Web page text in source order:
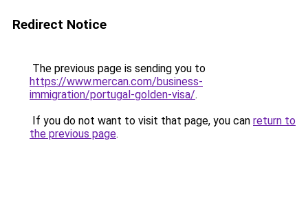
Redirect Notice
The previous page is sending you to
https://www.mercan.com/business-
immigration/portugal-golden-visa/.
If you do not want to visit that page, you can return to
the previous page.